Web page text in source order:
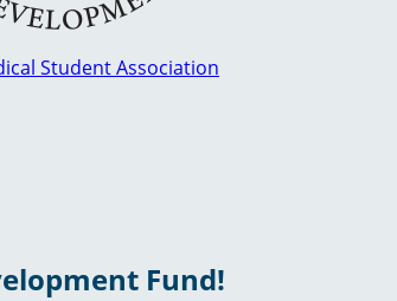
Student Association
Fund!